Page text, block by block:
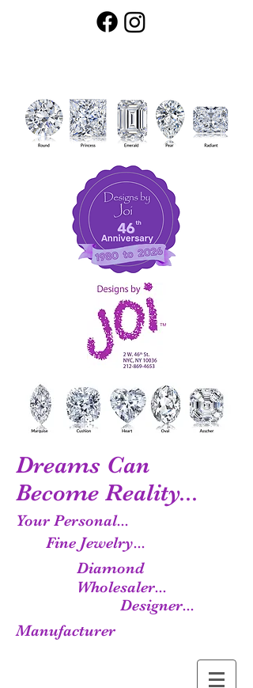
Dreams Can
Become Reality...
Your Personal...
Fine Jewelry...
Diamond
Wholesaler...
Designer...
Manufacturer